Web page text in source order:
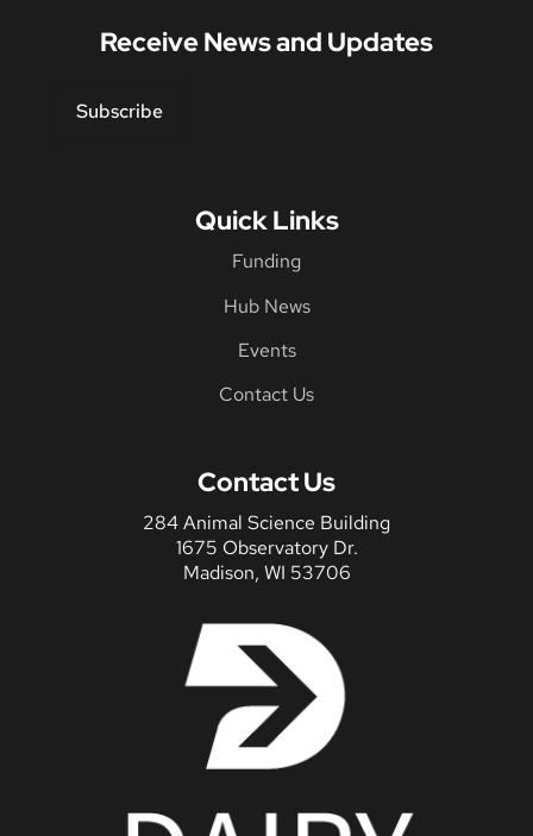
Receive News and Updates
Subscribe
Quick Links
Funding
Hub News
Events
Contact Us
Contact Us
284 Animal Science Building
1675 Observatory Dr.
Madison, WI 53706